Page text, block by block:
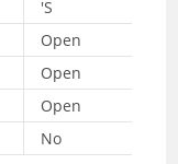
'S
Open
Open
Open
No